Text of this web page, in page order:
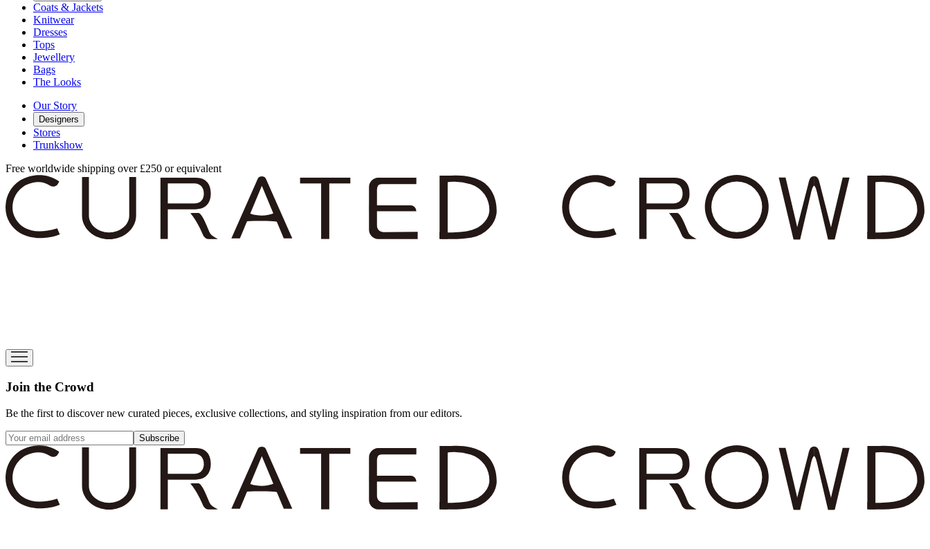
Coats & Jackets
Knitwear
Dresses
Tops
Jewellery
Bags
The Looks
Our Story
Designers
Stores
Trunkshow
Free worldwide shipping over £250 or equivalent
Join the Crowd
Be the first to discover new curated pieces, exclusive collections, and styling inspiration from our editors.
Subscribe